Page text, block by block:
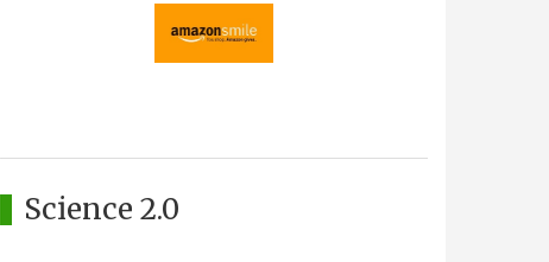
Science 2.0